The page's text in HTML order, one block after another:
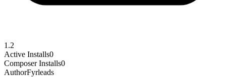
1.2
Active Installs0
Composer Installs0
AuthorFyrleads